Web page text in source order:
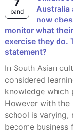
7
band
Australia
now
monitor what
exercise they do.
statement?
In South Asian culture educational institutions are
considered
knowledge which
However with
school is varying,
become business